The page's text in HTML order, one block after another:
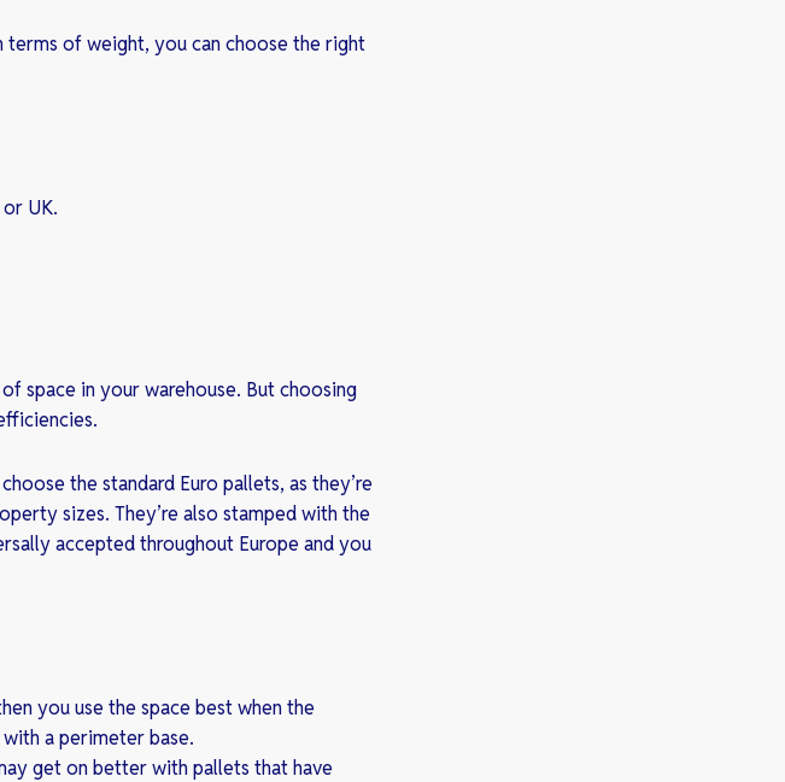
of weight, you can choose the right
UK.
space in your warehouse. But choosing
the standard Euro pallets, as they’re
sizes. They’re also stamped with the
accepted throughout Europe and you
you use the space best when the
a perimeter base.
get on better with pallets that have